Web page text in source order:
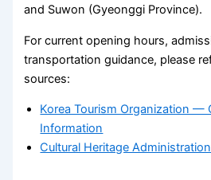
and Suwon (Gyeonggi Province).
For current opening hours,
transportation guidance, please
sources:
Korea Tourism Organization —
Information
Cultural Heritage